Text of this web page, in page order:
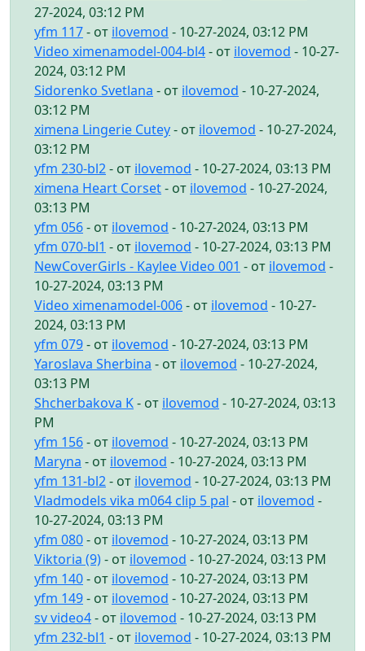
27-2024, 03:12 PM
yfm 117- от ilovemod - 10-27-2024, 03:12 PM
Video ximenamodel-004-bl4- от ilovemod - 10-27-
2024, 03:12 PM
Sidorenko Svetlana - от ilovemod - 10-27-2024,
03:12 PM
ximena Lingerie Cutey- от ilovemod - 10-27-2024,
03:12 PM
yfm 230-bl2- от ilovemod - 10-27-2024, 03:13 PM
ximena Heart Corset- от ilovemod - 10-27-2024,
03:13 PM
yfm 056- от ilovemod - 10-27-2024, 03:13 PM
yfm 070-bl1 - от ilovemod - 10-27-2024, 03:13 PM
NewCoverGirls - Kaylee Video 001 - от ilovemod -
10-27-2024, 03:13 PM
Video ximenamodel-006- от ilovemod - 10-27-
2024, 03:13 PM
yfm 079- от ilovemod - 10-27-2024, 03:13 PM
Yaroslava Sherbina - от ilovemod - 10-27-2024,
03:13 PM
Shcherbakova K- от ilovemod - 10-27-2024, 03:13
PM
yfm 156- от ilovemod - 10-27-2024, 03:13 PM
Maryna - от ilovemod - 10-27-2024, 03:13 PM
yfm 131-bl2- от ilovemod - 10-27-2024, 03:13 PM
Vladmodels vika m064 clip 5 pal - от ilovemod -
10-27-2024, 03:13 PM
yfm 080- от ilovemod - 10-27-2024, 03:13 PM
Viktoria (9)- от ilovemod - 10-27-2024, 03:13 PM
yfm 140- от ilovemod - 10-27-2024, 03:13 PM
yfm 149- от ilovemod - 10-27-2024, 03:13 PM
sv video4- от ilovemod - 10-27-2024, 03:13 PM
yfm 232-bl1 - от ilovemod - 10-27-2024, 03:13 PM